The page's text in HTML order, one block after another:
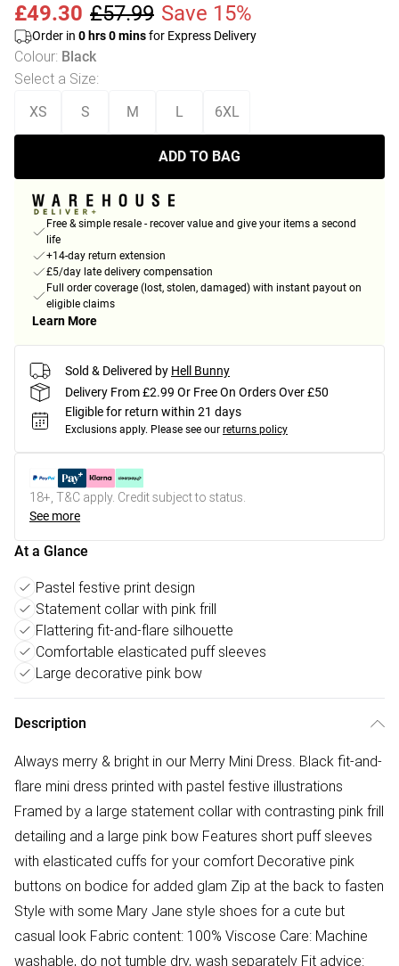
£49.30 £57.99 Save 15%
Order in 0 hrs0minsfor Express Delivery
Colour: Black
Select a Size:
XS S M L 6XL
ADD TO BAG
Free & simple resale - recover value and give your items a second
life
+14-day return extension
£5/day late delivery compensation
Full order coverage (lost, stolen, damaged) with instant payout on
eligible claims
Learn More
Sold & Delivered by Hell Bunny
Delivery From £2.99 Or Free On Orders Over £50
Eligible for return within 21 days
Exclusions apply. Please see our returns policy
18+, T&C apply. Credit subject to status.
See more
At a Glance
Pastel festive print design
Statement collar with pink frill
Flattering fit-and-flare silhouette
Comfortable elasticated puff sleeves
Large decorative pink bow
Description
Always merry & bright in our Merry Mini Dress. Black fit-and-
flare mini dress printed with pastel festive illustrations
Framed by a large statement collar with contrasting pink frill
detailing and a large pink bow Features short puff sleeves
with elasticated cuffs for your comfort Decorative pink
buttons on bodice for added glam Zip at the back to fasten
Style with some Mary Jane style shoes for a cute but
casual look Fabric content: 100% Viscose Care: Machine
washable, do not tumble dry, wash separately Fit advice: